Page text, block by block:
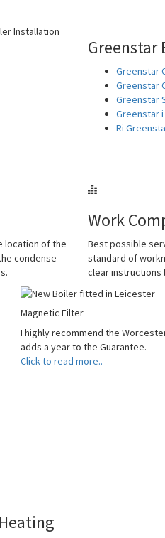
Greenstar
Greenstar
Greenstar
Greenstar
Greenstar i
Ri
location of the
condense
Work
Best possible
standard of
clear instructions
Magnetic Filter
I highly recommend the
adds a year to the Guarantee.
Click to read more..